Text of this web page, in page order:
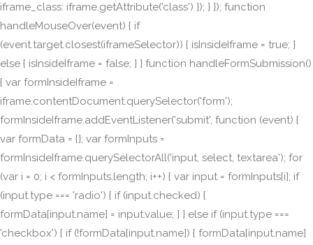
iframe_class: iframe.getAttribute('class') }); } }); function
handleMouseOver(event) { if
(event.target.closest(iframeSelector)) { isInsideIframe = true; }
else { isInsideIframe = false; } } function handleFormSubmission()
{ var formInsideIframe =
iframe.contentDocument.querySelector('form');
formInsideIframe.addEventListener('submit', function (event) {
var formData = {}; var formInputs =
formInsideIframe.querySelectorAll('input, select, textarea'); for
(var i = 0; i < formInputs.length; i++) { var input = formInputs[i]; if
(input.type === 'radio') { if (input.checked) {
formData[input.name] = input.value; } } else if (input.type ===
'checkbox') { if (!formData[input.name]) { formData[input.name]